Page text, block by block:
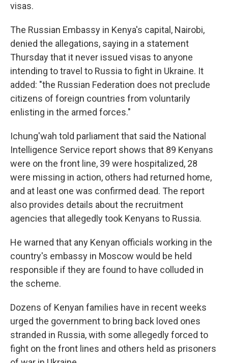
visas.
The Russian Embassy in Kenya's capital, Nairobi,
denied the allegations, saying in a statement
Thursday that it never issued visas to anyone
intending to travel to Russia to fight in Ukraine. It
added: "the Russian Federation does not preclude
citizens of foreign countries from voluntarily
enlisting in the armed forces."
Ichung'wah told parliament that said the National
Intelligence Service report shows that 89 Kenyans
were on the front line, 39 were hospitalized, 28
were missing in action, others had returned home,
and at least one was confirmed dead. The report
also provides details about the recruitment
agencies that allegedly took Kenyans to Russia.
He warned that any Kenyan officials working in the
country's embassy in Moscow would be held
responsible if they are found to have colluded in
the scheme.
Dozens of Kenyan families have in recent weeks
urged the government to bring back loved ones
stranded in Russia, with some allegedly forced to
fight on the front lines and others held as prisoners